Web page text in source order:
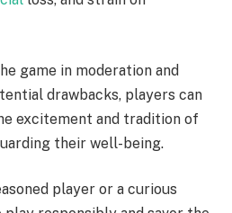
game in moderation and
drawbacks, players can
excitement and tradition of
their well-being.
player or a curious